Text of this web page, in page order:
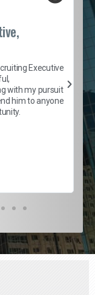
Executive
with my pursuit
him to anyone